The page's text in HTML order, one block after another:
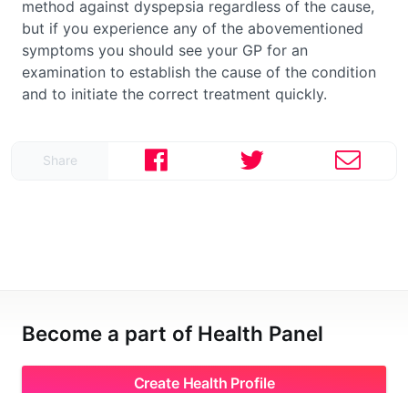
Share
method against dyspepsia regardless of the cause,
but if you experience any of the abovementioned
symptoms you should see your GP for an
examination to establish the cause of the condition
and to initiate the correct treatment quickly.
Become a part of Health Panel
Create Health Profile